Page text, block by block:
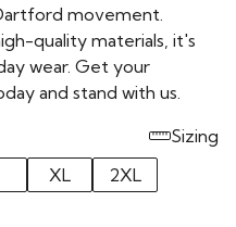
movement.
quality materials, it's
wear. Get your
and stand with us.
Sizing
XL
2XL